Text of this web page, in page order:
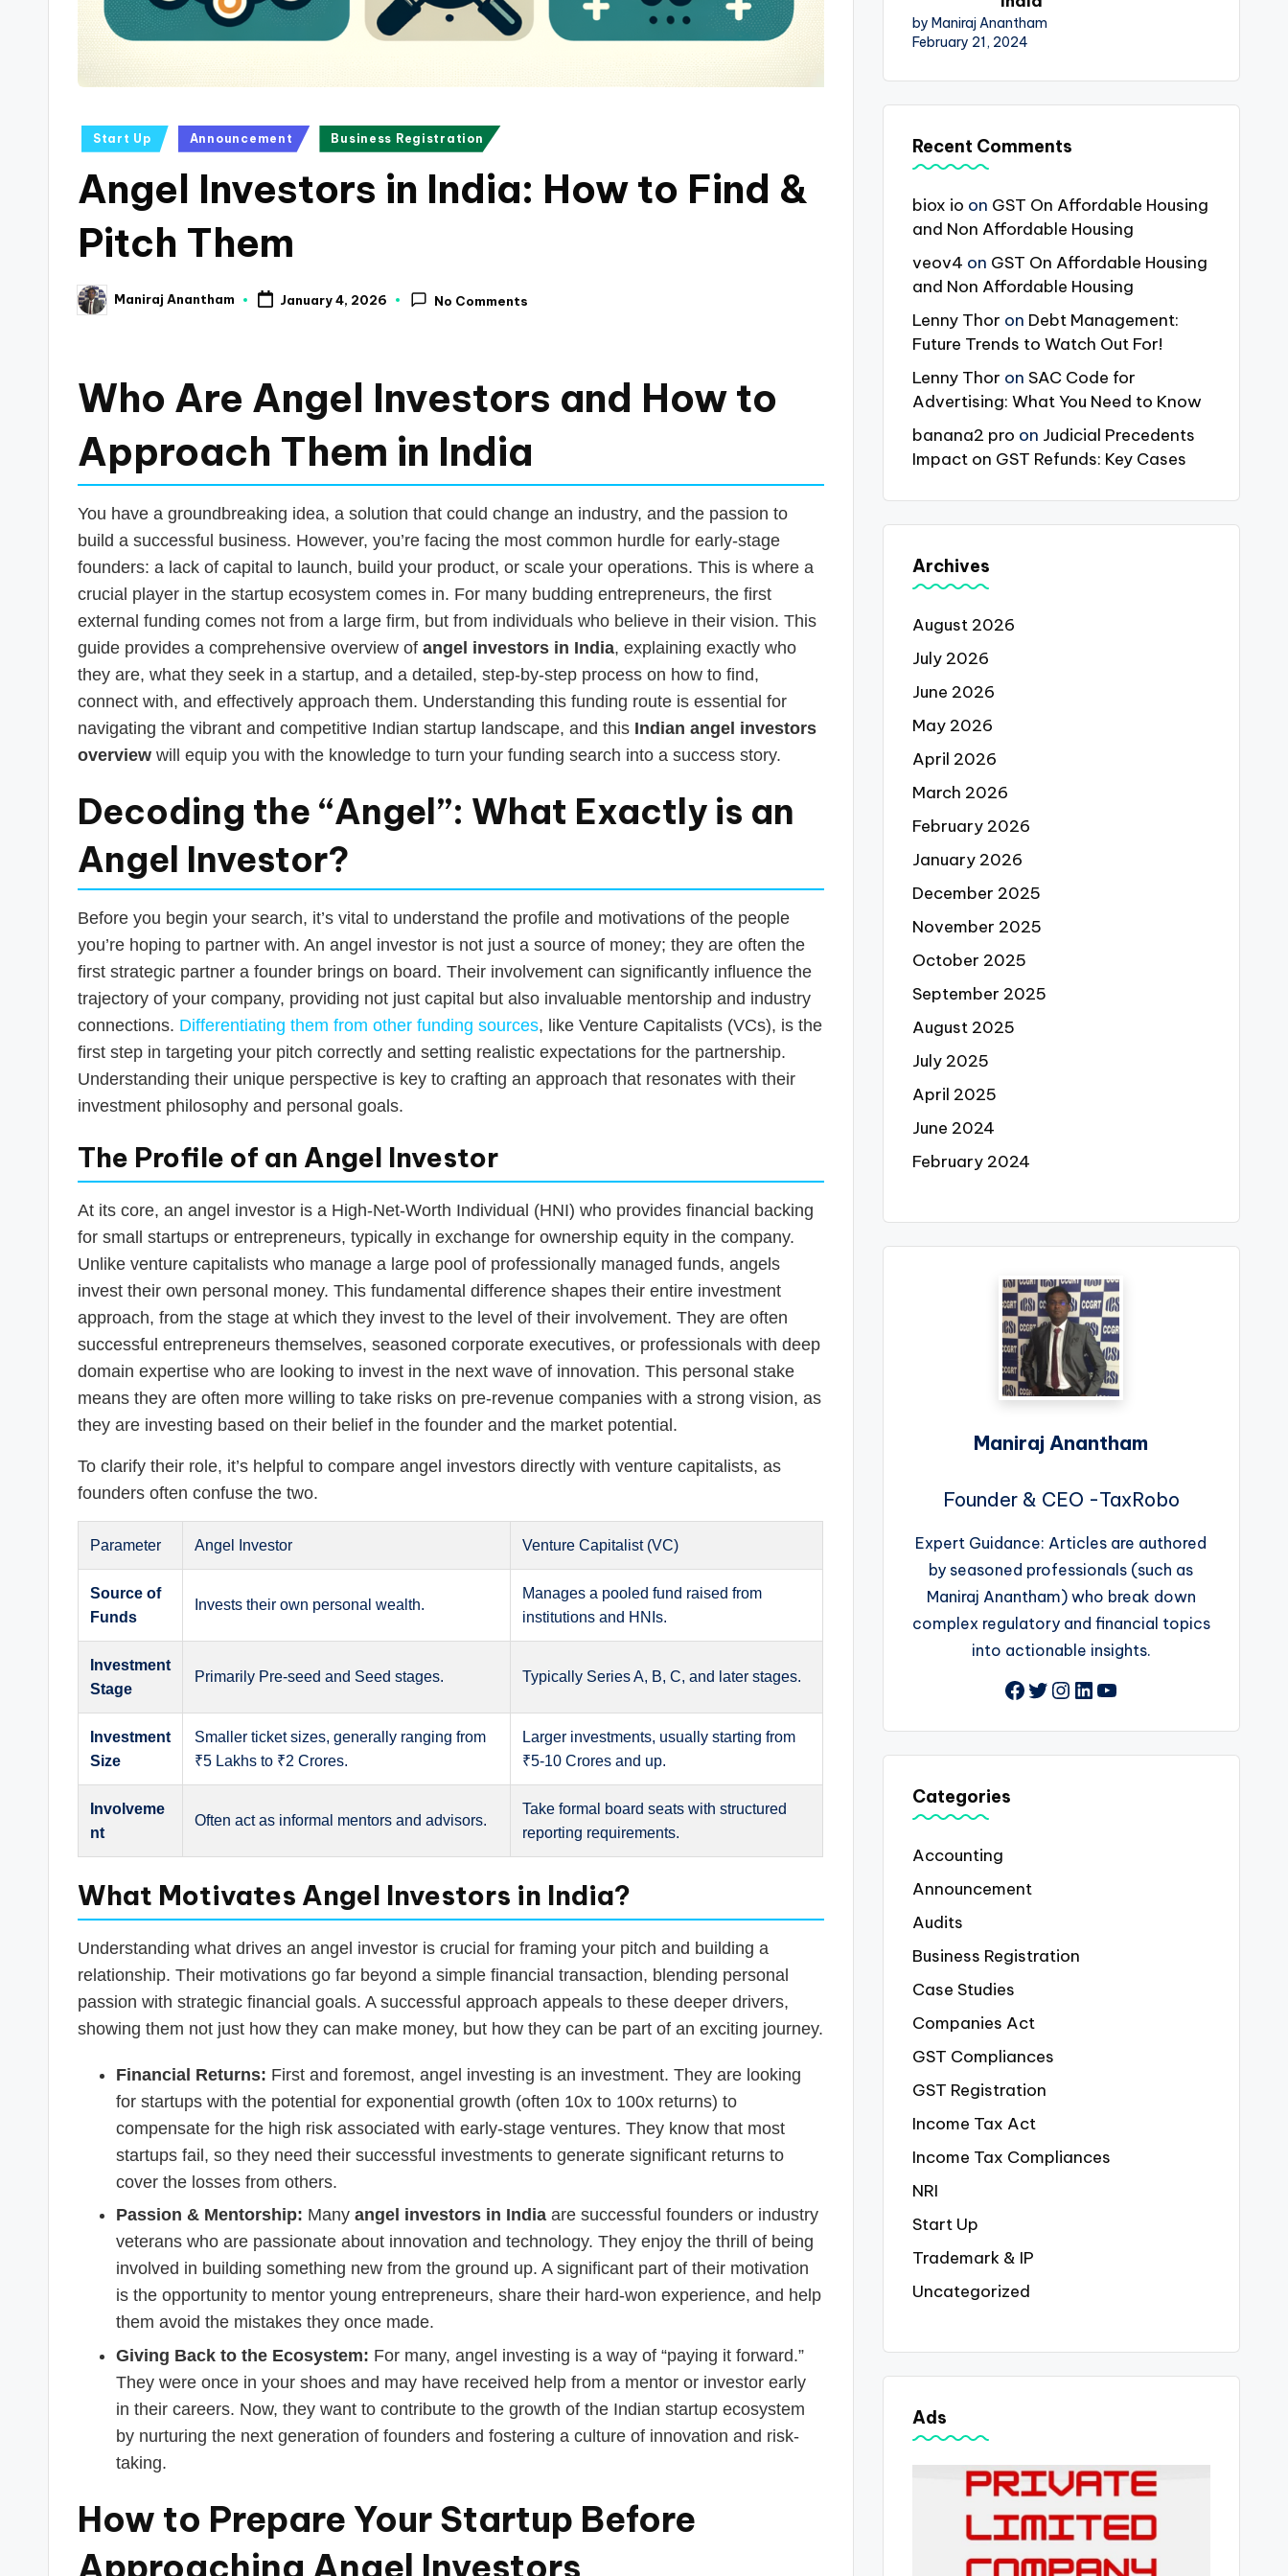
Posted
Start Up Announcement Business Registration
Angel Investors in India: How to Find &
Pitch Them
Posted
by
Maniraj Anantham January 4, 2026 No Comments
Who Are Angel Investors and How to
Approach Them in India
You have a groundbreaking idea, a solution that could change an industry, and the passion to
build a successful business. However, you’re facing the most common hurdle for early-stage
founders: a lack of capital to launch, build your product, or scale your operations. This is where a
crucial player in the startup ecosystem comes in. For many budding entrepreneurs, the first
external funding comes not from a large firm, but from individuals who believe in their vision. This
guide provides a comprehensive overview of angel investors in India, explaining exactly who
they are, what they seek in a startup, and a detailed, step-by-step process on how to find,
connect with, and effectively approach them. Understanding this funding route is essential for
navigating the vibrant and competitive Indian startup landscape, and this Indian angel investors
overview will equip you with the knowledge to turn your funding search into a success story.
Decoding the “Angel”: What Exactly is an
Angel Investor?
Before you begin your search, it’s vital to understand the profile and motivations of the people
you’re hoping to partner with. An angel investor is not just a source of money; they are often the
first strategic partner a founder brings on board. Their involvement can significantly influence the
trajectory of your company, providing not just capital but also invaluable mentorship and industry
connections. Differentiating them from other funding sources, like Venture Capitalists (VCs), is the
first step in targeting your pitch correctly and setting realistic expectations for the partnership.
Understanding their unique perspective is key to crafting an approach that resonates with their
investment philosophy and personal goals.
The Profile of an Angel Investor
At its core, an angel investor is a High-Net-Worth Individual (HNI) who provides financial backing
for small startups or entrepreneurs, typically in exchange for ownership equity in the company.
Unlike venture capitalists who manage a large pool of professionally managed funds, angels
invest their own personal money. This fundamental difference shapes their entire investment
approach, from the stage at which they invest to the level of their involvement. They are often
successful entrepreneurs themselves, seasoned corporate executives, or professionals with deep
domain expertise who are looking to invest in the next wave of innovation. This personal stake
means they are often more willing to take risks on pre-revenue companies with a strong vision, as
they are investing based on their belief in the founder and the market potential.
To clarify their role, it’s helpful to compare angel investors directly with venture capitalists, as
founders often confuse the two.
Parameter Angel Investor Venture Capitalist (VC)
Source of
Funds
Invests their own personal wealth.
Manages a pooled fund raised from
institutions and HNIs.
Investment
Stage
Primarily Pre-seed and Seed stages. Typically Series A, B, C, and later stages.
Investment
Size
Smaller ticket sizes, generally ranging from
₹5 Lakhs to ₹2 Crores.
Larger investments, usually starting from
₹5-10 Crores and up.
Involveme
nt
Often act as informal mentors and advisors.
Take formal board seats with structured
reporting requirements.
What Motivates Angel Investors in India?
Understanding what drives an angel investor is crucial for framing your pitch and building a
relationship. Their motivations go far beyond a simple financial transaction, blending personal
passion with strategic financial goals. A successful approach appeals to these deeper drivers,
showing them not just how they can make money, but how they can be part of an exciting journey.
Financial Returns: First and foremost, angel investing is an investment. They are looking
for startups with the potential for exponential growth (often 10x to 100x returns) to
compensate for the high risk associated with early-stage ventures. They know that most
startups fail, so they need their successful investments to generate significant returns to
cover the losses from others.
Passion & Mentorship: Many angel investors in India are successful founders or industry
veterans who are passionate about innovation and technology. They enjoy the thrill of being
involved in building something new from the ground up. A significant part of their motivation
is the opportunity to mentor young entrepreneurs, share their hard-won experience, and help
them avoid the mistakes they once made.
Giving Back to the Ecosystem: For many, angel investing is a way of “paying it forward.”
They were once in your shoes and may have received help from a mentor or investor early
in their careers. Now, they want to contribute to the growth of the Indian startup ecosystem
by nurturing the next generation of founders and fostering a culture of innovation and risk-
taking.
How to Prepare Your Startup Before
Approaching Angel Investors
by Maniraj Anantham
February 21, 2024
Recent Comments
biox io on GST On Affordable Housing
and Non Affordable Housing
veov4 on GST On Affordable Housing
and Non Affordable Housing
Lenny Thor on Debt Management:
Future Trends to Watch Out For!
Lenny Thor on SAC Code for
Advertising: What You Need to Know
banana2 pro on Judicial Precedents
Impact on GST Refunds: Key Cases
Archives
August 2026
July 2026
June 2026
May 2026
April 2026
March 2026
February 2026
January 2026
December 2025
November 2025
October 2025
September 2025
August 2025
July 2025
April 2025
June 2024
February 2024
Maniraj Anantham
Founder & CEO -TaxRobo
Expert Guidance: Articles are authored
by seasoned professionals (such as
Maniraj Anantham) who break down
complex regulatory and financial topics
into actionable insights.
Facebook
Twitter
Instagram
LinkedIn
YouTube
Categories
Accounting
Announcement
Audits
Business Registration
Case Studies
Companies Act
GST Compliances
GST Registration
Income Tax Act
Income Tax Compliances
NRI
Start Up
Trademark & IP
Uncategorized
Ads